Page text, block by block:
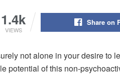
1.4k
VIEWS
Share on
not alone in your desire to
potential of this non-